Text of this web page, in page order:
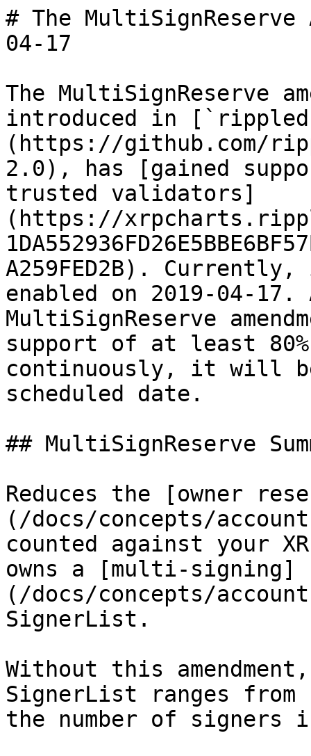
# The MultiSignReserve
04-17
The MultiSignReserve
introduced in
(https://github.com/
2.0), has [gained
trusted validators]
(https://
A259FED2B).
enabled on 2019-04-
MultiSignReserve
support of at least
continuously, it will
scheduled date.
## MultiSignReserve
Reduces the [owner
(/docs/concepts/
counted against your
owns a [multi-signing]
(/docs/concepts/
SignerList.
Without this
SignerList ranges from
the number of